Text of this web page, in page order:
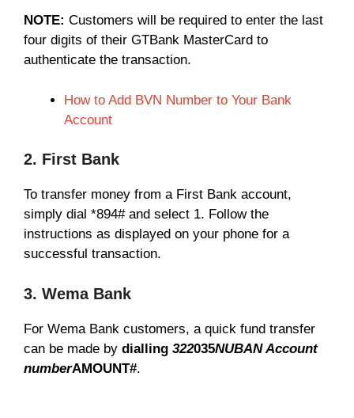
NOTE: Customers will be required to enter the last
four digits of their GTBank MasterCard to
authenticate the transaction.
How to Add BVN Number to Your Bank
Account
2. First Bank
To transfer money from a First Bank account,
simply dial *894# and select 1. Follow the
instructions as displayed on your phone for a
successful transaction.
3. Wema Bank
For Wema Bank customers, a quick fund transfer
can be made by dialling 322035NUBAN Account
numberAMOUNT#.